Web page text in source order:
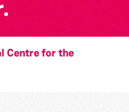
Centre for the